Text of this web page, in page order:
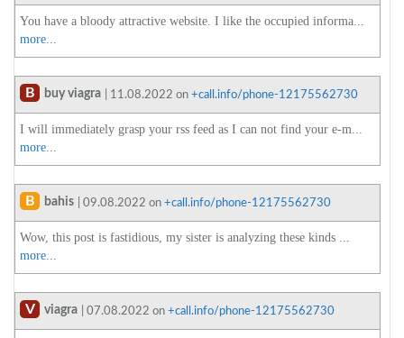
You have a bloody attractive website. I like the occupied informa...
more...
B buy viagra | 11.08.2022 on +call.info/phone-12175562730
I will immediately grasp your rss feed as I can not find your e-m...
more...
B bahis | 09.08.2022 on +call.info/phone-12175562730
Wow, this post is fastidious, my sister is analyzing these kinds ...
more...
V viagra | 07.08.2022 on +call.info/phone-12175562730